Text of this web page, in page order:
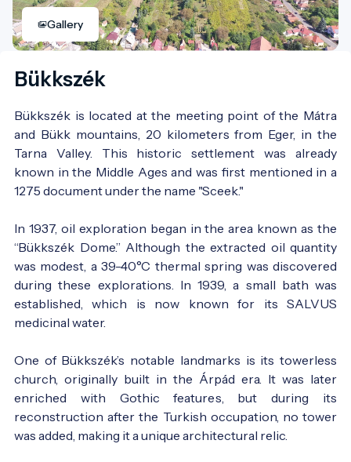
Gallery
Bükkszék
Bükkszék is located at the meeting point of the Mátra
and Bükk mountains, 20 kilometers from Eger, in the
Tarna Valley. This historic settlement was already
known in the Middle Ages and was first mentioned in a
1275 document under the name "Sceek."
In 1937, oil exploration began in the area known as the
“Bükkszék Dome.” Although the extracted oil quantity
was modest, a 39-40°C thermal spring was discovered
during these explorations. In 1939, a small bath was
established, which is now known for its SALVUS
medicinal water.
One of Bükkszék’s notable landmarks is its towerless
church, originally built in the Árpád era. It was later
enriched with Gothic features, but during its
reconstruction after the Turkish occupation, no tower
was added, making it a unique architectural relic.